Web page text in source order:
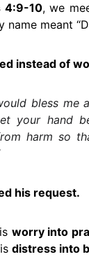
4:9-10, we
name meant
instead of
bless me
your hand
harm so
his request.
worry into
distress into